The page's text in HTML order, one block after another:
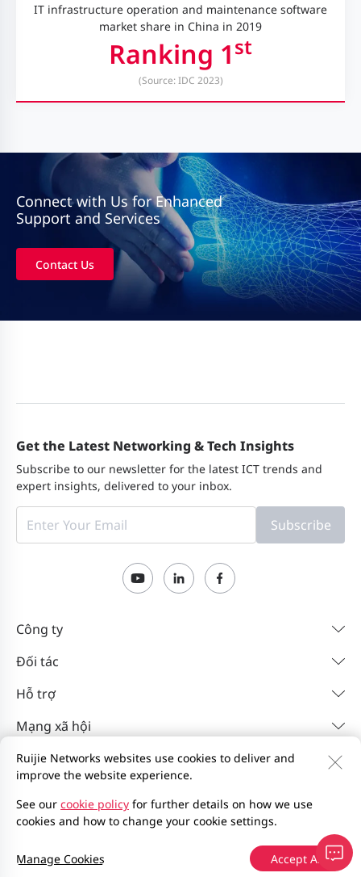
IT infrastructure operation and maintenance software
market share in China in 2019
Ranking 1st
(Source: IDC 2023)
Connect with Us for Enhanced
Support and Services
Contact Us
Get the Latest Networking & Tech Insights
Subscribe to our newsletter for the latest ICT trends and
expert insights, delivered to your inbox.
Subscribe
Công ty
Đối tác
Hỗ trợ
Mạng xã hội
Liên hệ Feedback
Chính sách quyền riêng tư
Thỏa thuận người dùng trang web
Privacy Inquiries
Sơ đồ trang web
2000-2026 Ruijie Networks Co., Ltd.
Ruijie Networks websites use cookies to deliver and
improve the website experience.
See our cookie policy for further details on how we use
cookies and how to change your cookie settings.
Accept All
Manage Cookies